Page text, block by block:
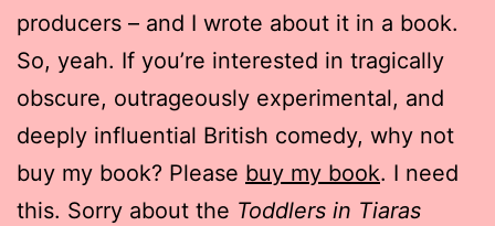
producers – and I wrote about it in a book.
So, yeah. If you’re interested in tragically
obscure, outrageously experimental, and
deeply influential British comedy, why not
buy my book? Please buy my book. I need
this. Sorry about the Toddlers in Tiaras